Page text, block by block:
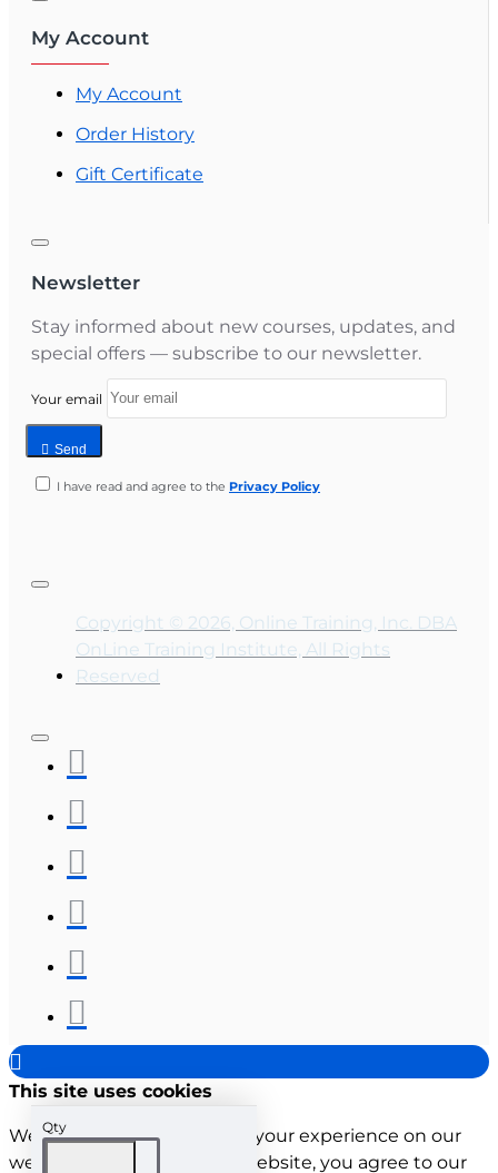
Qty
My Account
My Account
Order History
Gift Certificate
Newsletter
Stay informed about new courses, updates, and
special offers — subscribe to our newsletter.
Your email
Send
I have read and agree to the Privacy Policy
Copyright © 2026, Online Training, Inc. DBA
OnLine Training Institute, All Rights
Reserved
This site uses cookies
We use cookies to improve your experience on our
website. By browsing this website, you agree to our